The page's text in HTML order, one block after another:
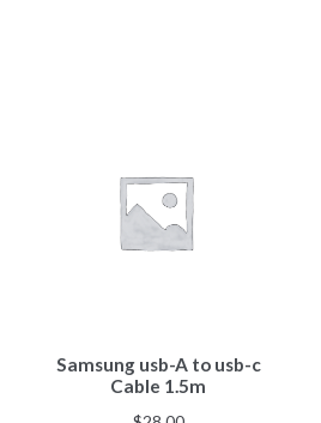
Samsung usb-A to usb-c
Cable 1.5m